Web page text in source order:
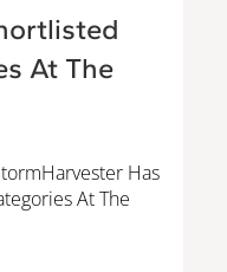
At The
Has
At The